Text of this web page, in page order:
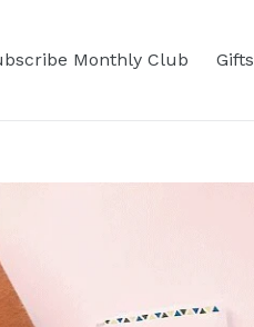
Monthly Club Gifts